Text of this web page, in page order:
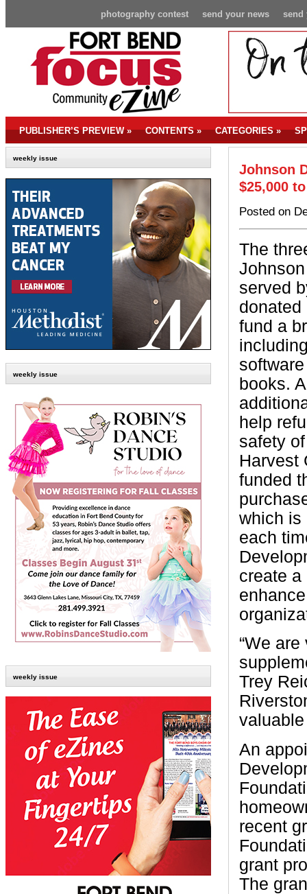
send
send your news
photography contest
PUBLISHER’S PREVIEW» CONTENTS» CATEGORIES»
weekly issue
weekly issue
weekly issue
Johnson
$25,000
Posted on
The
served
donated
fund a
books.
help
safety
Harvest
funded
which is
each
create a
“We
Trey
An
recent
grant
The